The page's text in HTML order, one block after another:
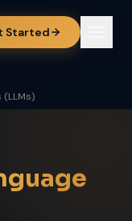
Started
(LLMs)